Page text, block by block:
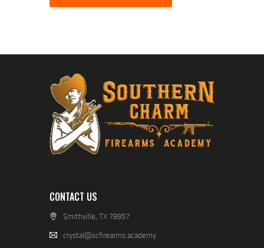
CONTACT US
Smithville, TX 78957
crystal@scfirearms.academy